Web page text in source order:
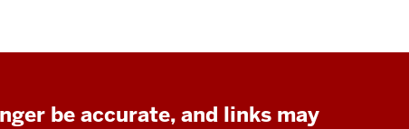
be accurate, and links may